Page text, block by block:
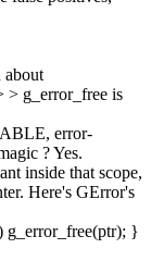
about
> g_error_free is
error-
?Yes.
inside that scope,
Here's GError's
}